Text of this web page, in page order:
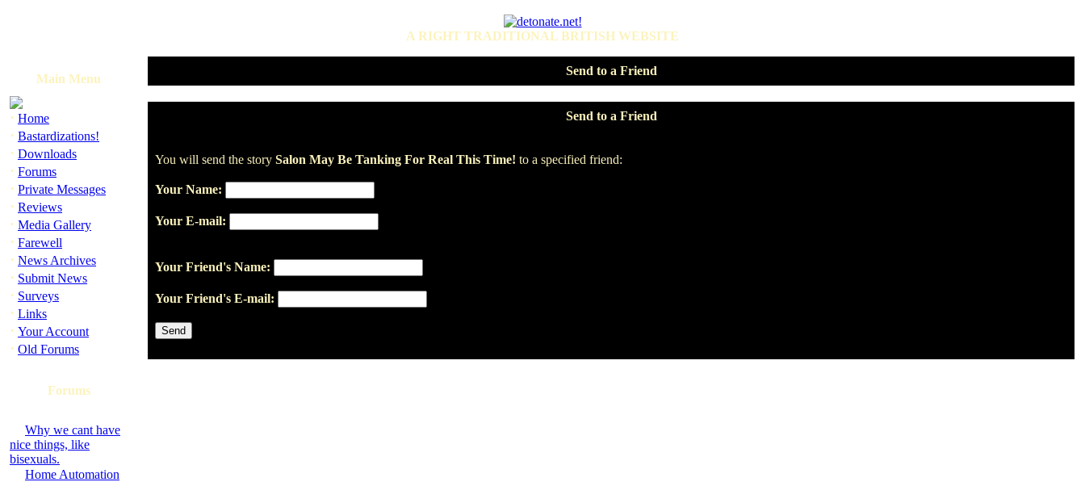
A RIGHT TRADITIONAL BRITISH WEBSITE
Main Menu
· Home
· Bastardizations!
· Downloads
· Forums
· Private Messages
· Reviews
· Media Gallery
· Farewell
· News Archives
· Submit News
· Surveys
· Links
· Your Account
· Old Forums
Forums
Why we cant have
nice things, like
bisexuals.
Home Automation
Send to a Friend
Send to a Friend
You will send the story Salon May Be Tanking For Real This Time! to a specified friend:
Your Name:
Your E-mail:
Your Friend's Name:
Your Friend's E-mail: